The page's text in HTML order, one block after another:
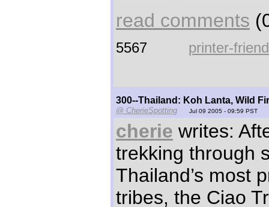
read comments
5567 printer-
300--Thailand: Koh Lanta, Wild
@ CherieSpotting Jul 09 2005 - 09:59 PST
cherie writes:
trekking through
Thailand’s most
tribes, the Ciao